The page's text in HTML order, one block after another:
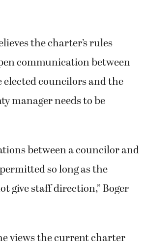
the charter’s rules
communication between
elected councilors and the
manager needs to be
between a councilor and
so long as the
give staff direction,” Boger
views the current charter